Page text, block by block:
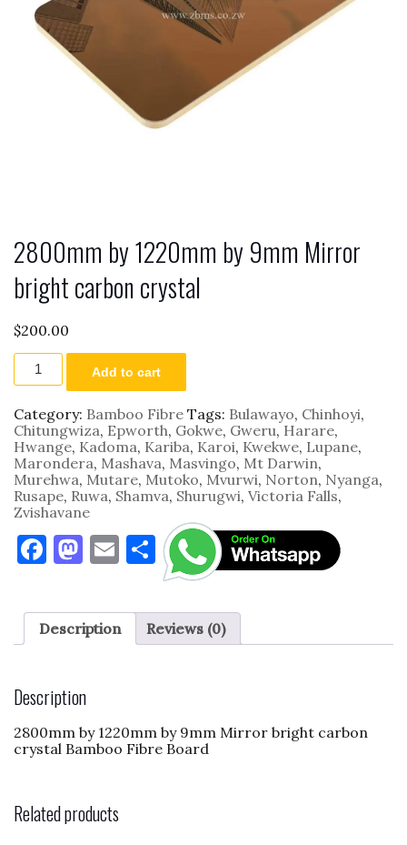
2800mm by 1220mm by 9mm Mirror
bright carbon crystal
$200.00
2800mm
1220mm
by
9mm
Mirror
bright
carbon
crystal
quantity
Add to cart
Category: Bamboo Fibre Tags: Bulawayo, Chinhoyi,
Chitungwiza, Epworth, Gokwe, Gweru, Harare,
Hwange, Kadoma, Kariba, Karoi, Kwekwe, Lupane,
Marondera, Mashava, Masvingo, Mt Darwin,
Murehwa, Mutare, Mutoko, Mvurwi, Norton, Nyanga,
Rusape, Ruwa, Shamva, Shurugwi, Victoria Falls,
Zvishavane
F
c
e
o
o
k
M
to
d
n
E
ai
l
S
h
ar
e
Description Reviews (0)
Description
2800mm by 1220mm by 9mm Mirror bright carbon
crystal Bamboo Fibre Board
Related products